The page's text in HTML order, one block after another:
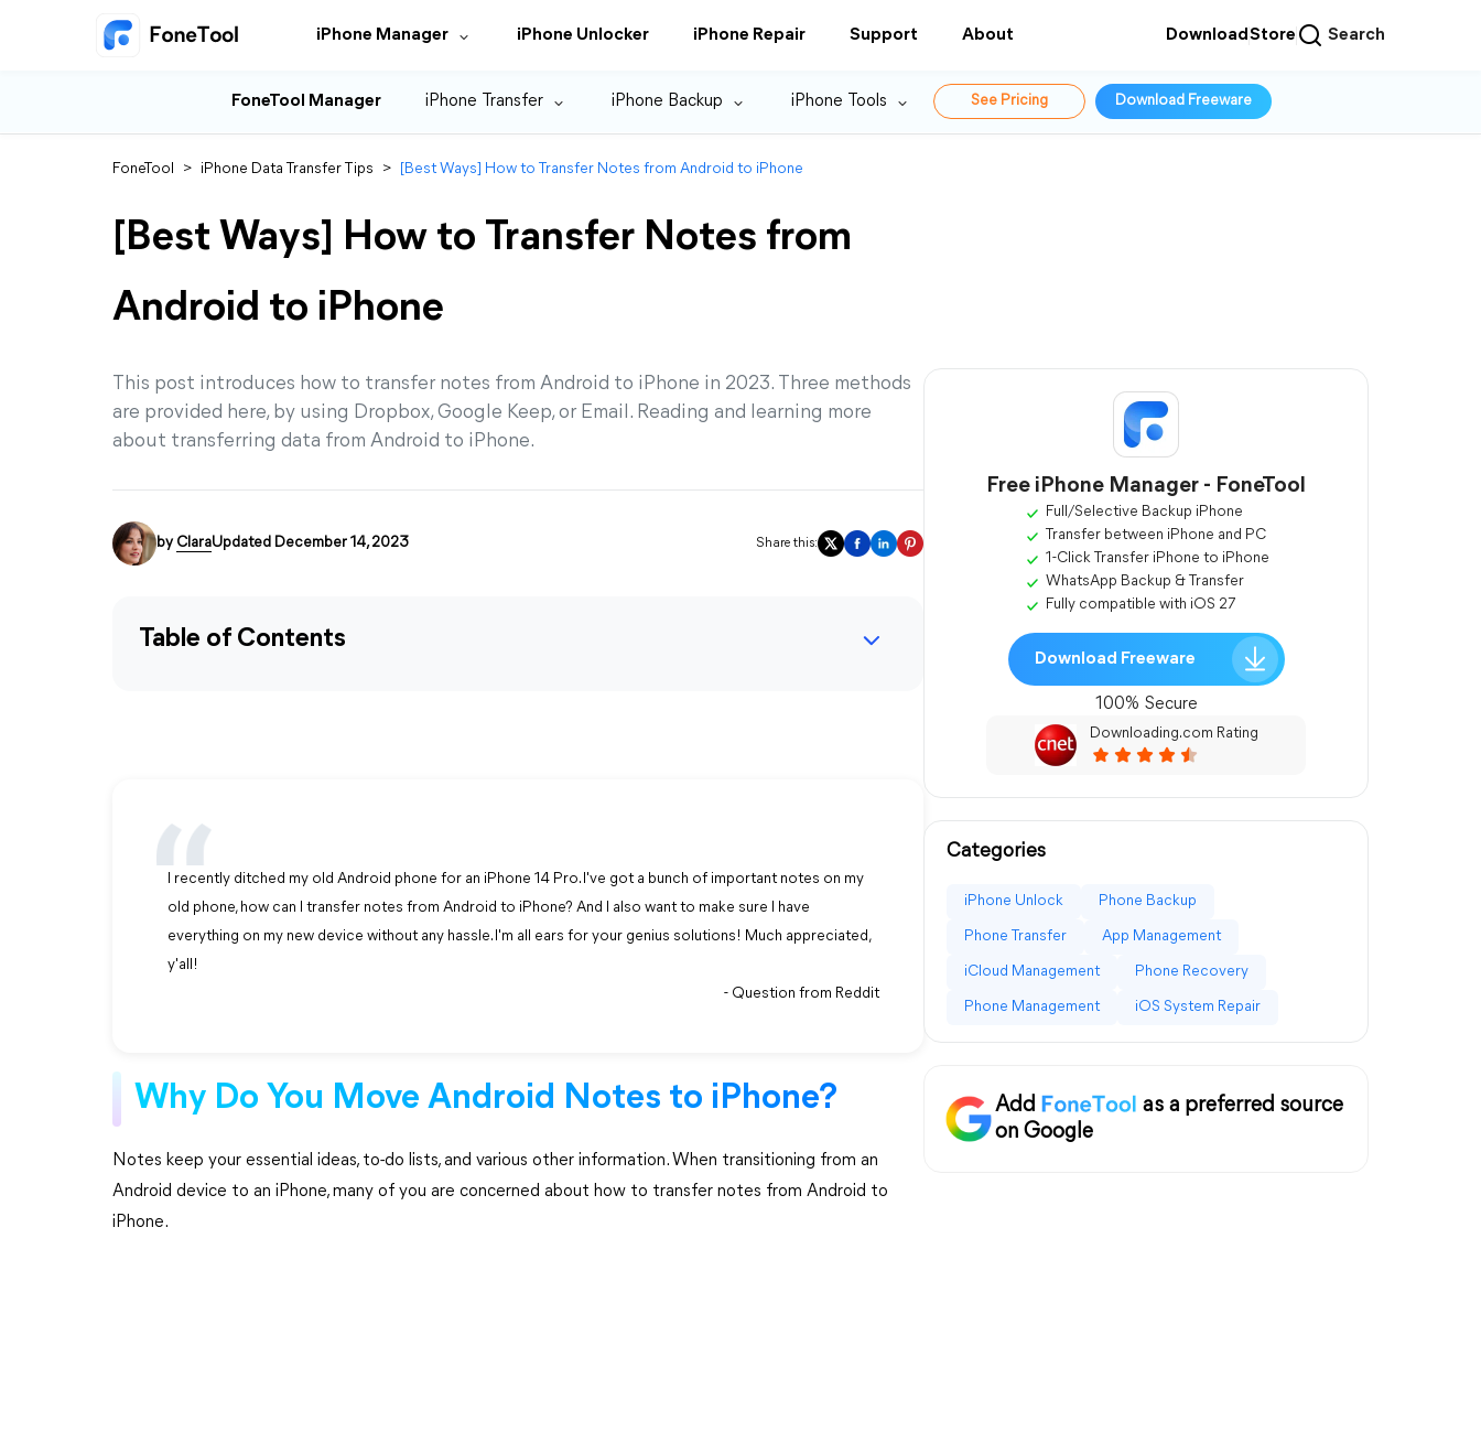
iPhone Manager iPhone Unlocker iPhone Repair Support About DownloadStore Search
FoneTool Manager iPhone Transfer iPhone Backup iPhone Tools See Pricing Download Freeware
FoneTool > iPhone Data Transfer Tips > [Best Ways] How to Transfer Notes from Android to iPhone
[Best Ways] How to Transfer Notes from
Android to iPhone
This post introduces how to transfer notes from Android to iPhone in 2023. Three methods
are provided here, by using Dropbox, Google Keep, or Email. Reading and learning more
about transferring data from Android to iPhone.
by ClaraUpdated December 14, 2023 Share this:
Table of Contents
I recently ditched my old Android phone for an iPhone 14 Pro. I've got a bunch of important notes on my
old phone, how can I transfer notes from Android to iPhone? And I also want to make sure I have
everything on my new device without any hassle. I'm all ears for your genius solutions! Much appreciated,
y'all!
- Question from Reddit
Why Do You Move Android Notes to iPhone?
Notes keep your essential ideas, to-do lists, and various other information. When transitioning from an
Android device to an iPhone, many of you are concerned about how to transfer notes from Android to
iPhone.
Free iPhone Manager - FoneTool
Full/Selective Backup iPhone
Transfer between iPhone and PC
1-Click Transfer iPhone to iPhone
WhatsApp Backup & Transfer
Fully compatible with iOS 27
Download Freeware
100% Secure
Downloading.com Rating
Categories
iPhone Unlock Phone Backup
Phone Transfer App Management
iCloud Management Phone Recovery
Phone Management iOS System Repair
Add
as a preferred source
on Google